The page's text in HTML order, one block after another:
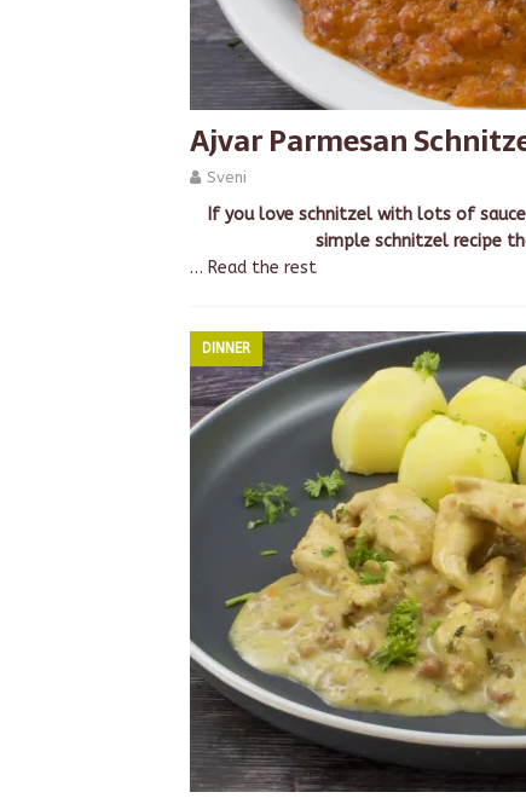
Ajvar Parmesan
Sveni
If you love schnitzel with lots of
simple schnitzel recipe
… Read the rest
DINNER